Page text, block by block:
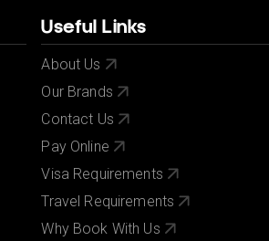
Useful Links
About Us
Our Brands
Contact Us
Pay Online
Visa Requirements
Travel Requirements
Why Book With Us